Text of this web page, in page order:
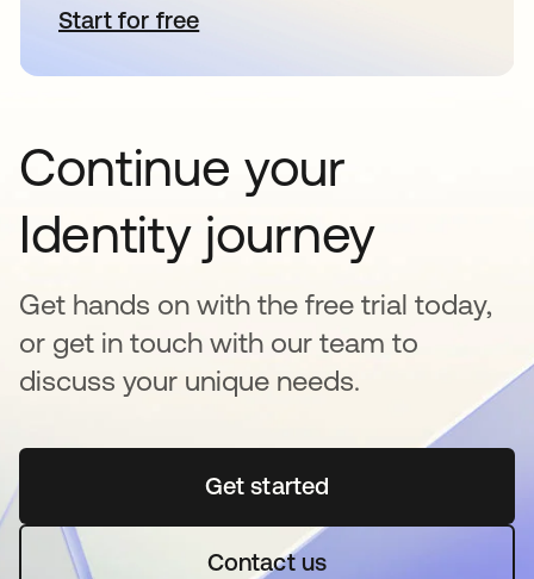
Start for freeopens in a new tab
Continue your
Identity journey
Get hands on with the free trial today,
or get in touch with our team to
discuss your unique needs.
Get startedopens in a new tab
Contact us